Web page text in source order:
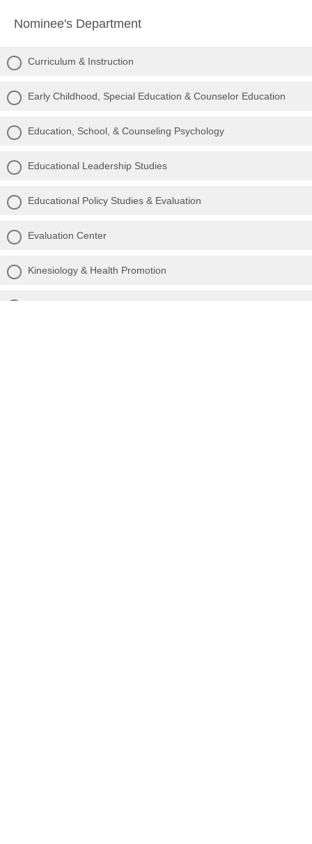
Nominee's Department
Curriculum & Instruction
Early Childhood, Special Education & Counselor Education
Education, School, & Counseling Psychology
Educational Leadership Studies
Educational Policy Studies & Evaluation
Evaluation Center
Kinesiology & Health Promotion